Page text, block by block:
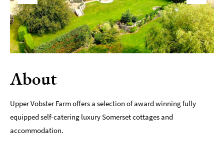
Dog-
Friendly
Places
To
Stay
Romantic
Places
Stay
Group-
About
Upper Vobster Farm offers a selection of award winning fully
equipped self-catering luxury Somerset cottages and
accommodation.